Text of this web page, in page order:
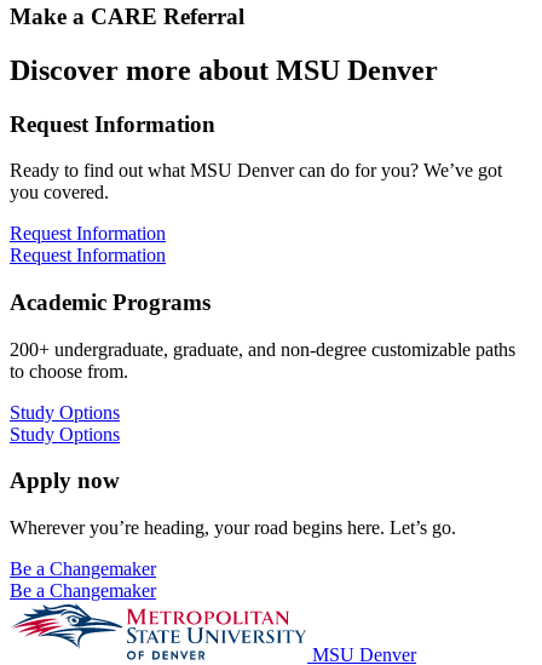
Make a CARE Referral
Discover more about MSU Denver
Request Information
Ready to find out what MSU Denver can do for you? We’ve got
you covered.
Request Information
Request Information
Academic Programs
200+ undergraduate, graduate, and non-degree customizable paths
to choose from.
Study Options
Study Options
Apply now
Wherever you’re heading, your road begins here. Let’s go.
Be a Changemaker
Be a Changemaker
MSU Denver